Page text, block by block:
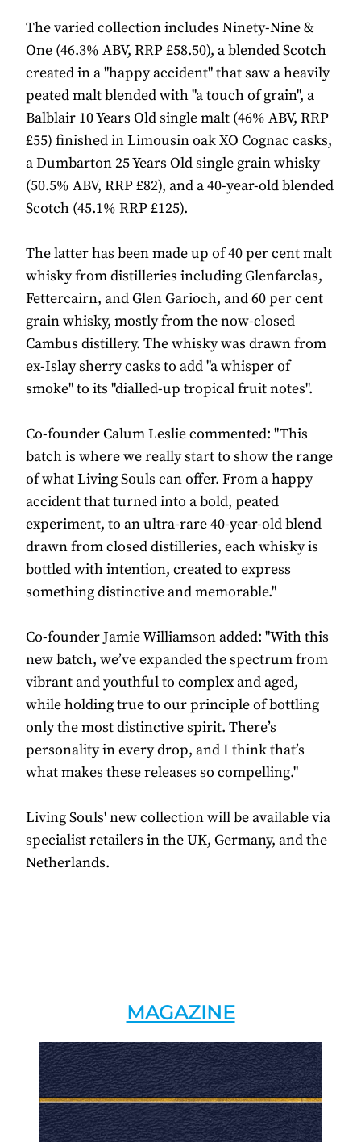
The varied collection includes Ninety-Nine &
One (46.3% ABV, RRP £58.50), a blended Scotch
created in a "happy accident" that saw a heavily
peated malt blended with "a touch of grain", a
Balblair 10 Years Old single malt (46% ABV, RRP
£55) finished in Limousin oak XO Cognac casks,
a Dumbarton 25 Years Old single grain whisky
(50.5% ABV, RRP £82), and a 40-year-old blended
Scotch (45.1% RRP £125).
The latter has been made up of 40 per cent malt
whisky from distilleries including Glenfarclas,
Fettercairn, and Glen Garioch, and 60 per cent
grain whisky, mostly from the now-closed
Cambus distillery. The whisky was drawn from
ex-Islay sherry casks to add "a whisper of
smoke" to its "dialled-up tropical fruit notes".
Co-founder Calum Leslie commented: "This
batch is where we really start to show the range
of what Living Souls can offer. From a happy
accident that turned into a bold, peated
experiment, to an ultra-rare 40-year-old blend
drawn from closed distilleries, each whisky is
bottled with intention, created to express
something distinctive and memorable."
Co-founder Jamie Williamson added: "With this
new batch, we’ve expanded the spectrum from
vibrant and youthful to complex and aged,
while holding true to our principle of bottling
only the most distinctive spirit. There’s
personality in every drop, and I think that’s
what makes these releases so compelling."
Living Souls' new collection will be available via
specialist retailers in the UK, Germany, and the
Netherlands.
MAGAZINE